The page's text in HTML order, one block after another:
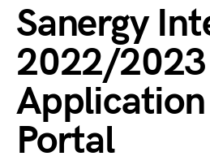
Sanergy
2022/
Portal